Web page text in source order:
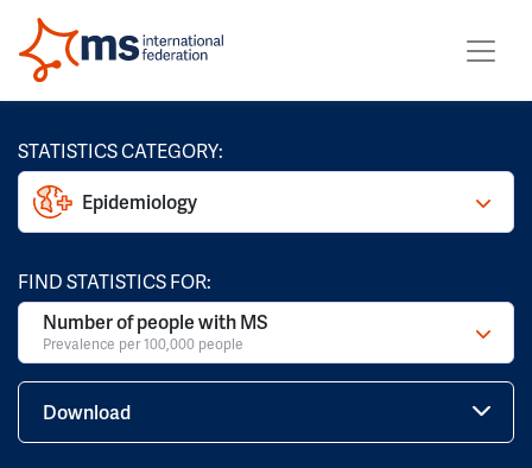
STATISTICS CATEGORY:
Epidemiology
FIND STATISTICS FOR:
Number of people with MS
Prevalence per 100,000 people
Download